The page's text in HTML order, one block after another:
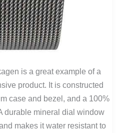
is a great example of a
product. It is constructed
case and bezel, and a 100%
durable mineral dial window
makes it water resistant to